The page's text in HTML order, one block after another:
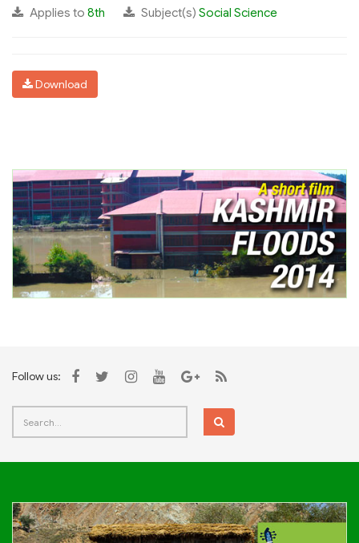
Applies to 8th Subject(s) Social Science
Download
Follow us: